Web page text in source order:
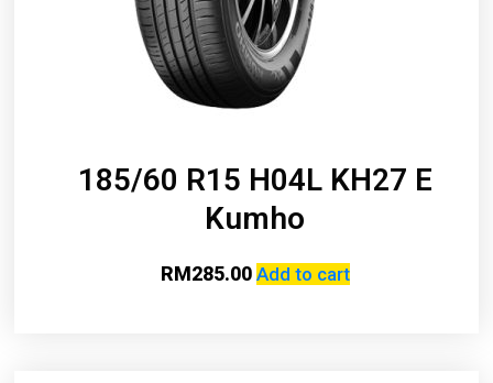
185/60 R15 H04L KH27 E
Kumho
RM285.00 Add to cart